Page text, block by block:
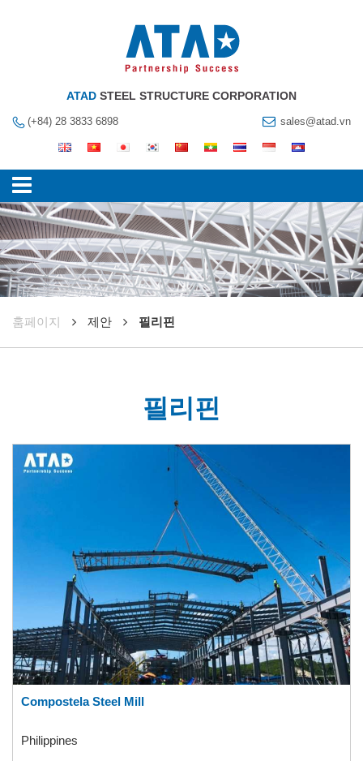
ATAD STEEL STRUCTURE CORPORATION
(+84) 28 3833 6898 sales@atad.vn
훔페이지 제안 필리핀
필리핀
Compostela Steel Mill
Philippines